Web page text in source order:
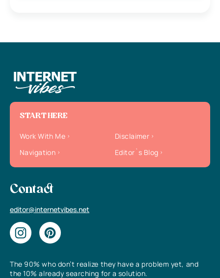
The 90% who don’t realize they have a problem yet, and
the 10% already searching for a solution.
START HERE
Work With Me
Disclaimer
Navigation
Editor`s Blog
Contact
editor@internetvibes.net